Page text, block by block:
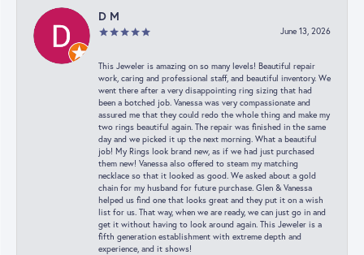
D M
June 13, 2026
This Jeweler is amazing on so many levels! Beautiful repair
work, caring and professional staff, and beautiful inventory. We
went there after a very disappointing ring sizing that had
been a botched job. Vanessa was very compassionate and
assured me that they could redo the whole thing and make my
two rings beautiful again. The repair was finished in the same
day and we picked it up the next morning. What a beautiful
job! My Rings look brand new, as if we had just purchased
them new! Vanessa also offered to steam my matching
necklace so that it looked as good. We asked about a gold
chain for my husband for future purchase. Glen & Vanessa
helped us find one that looks great and they put it on a wish
list for us. That way, when we are ready, we can just go in and
get it without having to look around again. This Jeweler is a
fifth generation establishment with extreme depth and
experience, and it shows!